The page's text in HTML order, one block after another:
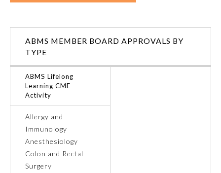
Rehabilitation
Preventive Medicine
Psychiatry and Neurology
Radiology
ABMS MEMBER BOARD APPROVALS BY
TYPE
ABMS Lifelong
Learning CME
Activity
Allergy and
Immunology
Anesthesiology
Colon and Rectal
Surgery